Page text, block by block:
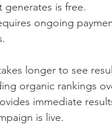
generates is free.
ongoing
longer to see
organic rankings
immediate
is live.